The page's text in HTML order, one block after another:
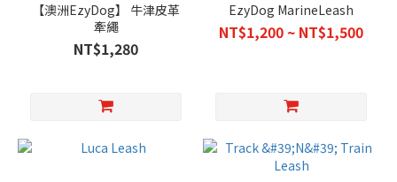
【澳洲EzyDog】 牛津皮革
牽繩
NT$1,280
EzyDog MarineLeash
NT$1,200 ~ NT$1,500